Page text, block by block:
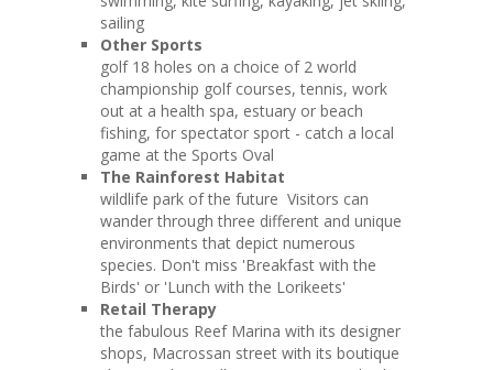
sailing
Other Sports
golf 18 holes on a choice of 2 world
championship golf courses, tennis, work
out at a health spa, estuary or beach
fishing, for spectator sport - catch a local
game at the Sports Oval
The Rainforest Habitat
wildlife park of the future Visitors can
wander through three different and unique
environments that depict numerous
species. Don't miss 'Breakfast with the
Birds' or 'Lunch with the Lorikeets'
Retail Therapy
the fabulous Reef Marina with its designer
shops, Macrossan street with its boutique